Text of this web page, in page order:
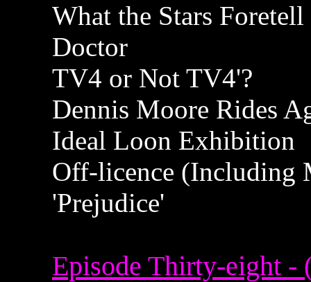
What the Stars Foretell
Doctor
TV4 or Not TV4'?
Dennis Moore Rides
Ideal Loon Exhibition
Off-licence (Including
'Prejudice'
Episode Thirty-eight -